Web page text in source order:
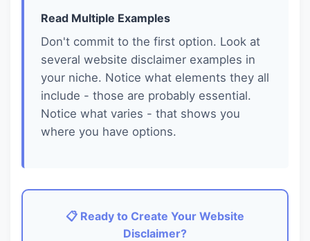
Read Multiple Examples
Don't commit to the first option. Look at
several website disclaimer examples in
your niche. Notice what elements they all
include - those are probably essential.
Notice what varies - that shows you
where you have options.
📋 Ready to Create Your Website
Disclaimer?